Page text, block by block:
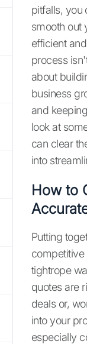
pitfalls, you
smooth out
efficient
process
about
business
and
look at
can clear
into
How to
Putting
competitive
tightrope
quotes are
deals or,
into your
especially